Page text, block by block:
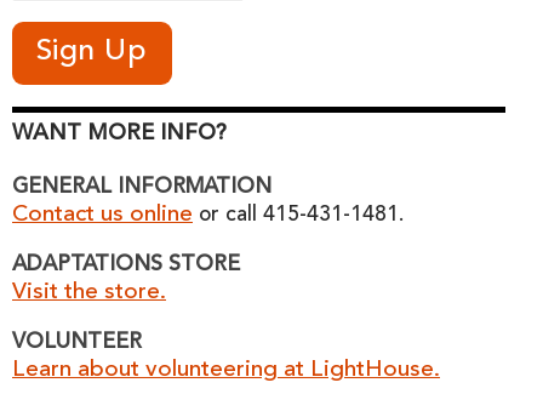
WANT MORE INFO?
GENERAL INFORMATION
Contact us online or call 415-431-1481.
ADAPTATIONS STORE
Visit the store.
VOLUNTEER
Learn about volunteering at LightHouse.